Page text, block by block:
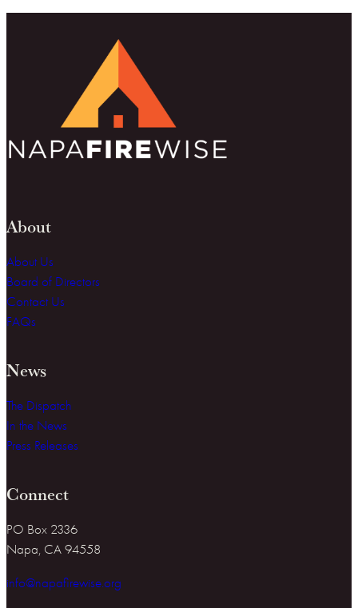
About
About Us
Board of Directors
Contact Us
FAQs
News
The Dispatch
In the News
Press Releases
Connect
PO Box 2336
Napa, CA 94558
info@napafirewise.org